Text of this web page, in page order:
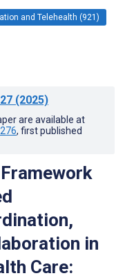
and Telehealth (921)
(2025)
are available at
, first published
in
Care: